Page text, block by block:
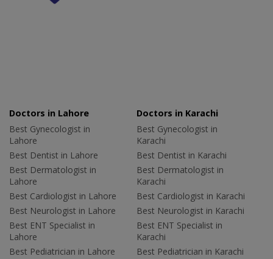
Doctors in Lahore
Best Gynecologist in
Lahore
Best Dentist in Lahore
Best Dermatologist in
Lahore
Best Cardiologist in Lahore
Best Neurologist in Lahore
Best ENT Specialist in
Lahore
Best Pediatrician in Lahore
Doctors in Karachi
Best Gynecologist in
Karachi
Best Dentist in Karachi
Best Dermatologist in
Karachi
Best Cardiologist in Karachi
Best Neurologist in Karachi
Best ENT Specialist in
Karachi
Best Pediatrician in Karachi